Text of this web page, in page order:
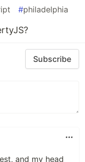
#philadelphia
Subscribe
and my head